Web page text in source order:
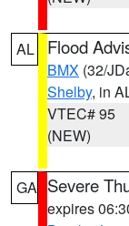
AL Flood
BMX (32/
Shelby, in
VTEC# 95
(NEW)
GA Severe
expires